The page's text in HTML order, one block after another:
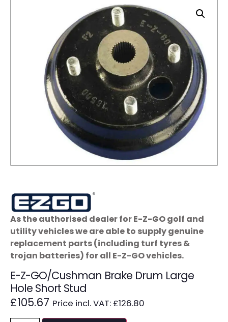
As the authorised dealer for E-Z-GO golf and
utility vehicles we are able to supply genuine
replacement parts (including turf tyres &
trojan batteries) for all E-Z-GO vehicles.
E-Z-GO/Cushman Brake Drum Large
Hole Short Stud
£105.67 Price incl. VAT: £126.80